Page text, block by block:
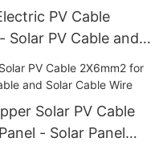
PV Cable
PV Cable and
Solar PV Cable
- Solar Panel